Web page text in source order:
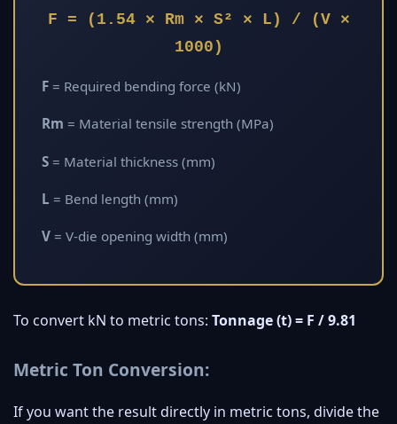
F = (1.54 × Rm × S² × L) / (V ×
1000)
F = Required bending force (kN)
Rm = Material tensile strength (MPa)
S = Material thickness (mm)
L = Bend length (mm)
V = V-die opening width (mm)
To convert kN to metric tons: Tonnage (t) = F / 9.81
Metric Ton Conversion:
If you want the result directly in metric tons, divide the